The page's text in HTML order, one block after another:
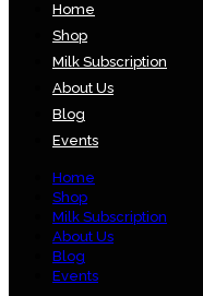
Home
Shop
Milk Subscription
About Us
Blog
Events
Home
Shop
Milk Subscription
About Us
Blog
Events